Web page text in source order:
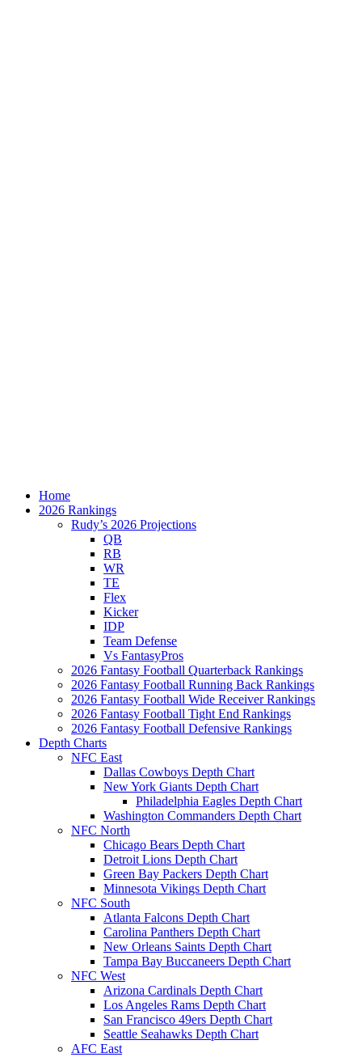
Home
2026 Rankings
Rudy’s 2026 Projections
QB
RB
WR
TE
Flex
Kicker
IDP
Team Defense
Vs FantasyPros
2026 Fantasy Football Quarterback Rankings
2026 Fantasy Football Running Back Rankings
2026 Fantasy Football Wide Receiver Rankings
2026 Fantasy Football Tight End Rankings
2026 Fantasy Football Defensive Rankings
Depth Charts
NFC East
Dallas Cowboys Depth Chart
New York Giants Depth Chart
Philadelphia Eagles Depth Chart
Washington Commanders Depth Chart
NFC North
Chicago Bears Depth Chart
Detroit Lions Depth Chart
Green Bay Packers Depth Chart
Minnesota Vikings Depth Chart
NFC South
Atlanta Falcons Depth Chart
Carolina Panthers Depth Chart
New Orleans Saints Depth Chart
Tampa Bay Buccaneers Depth Chart
NFC West
Arizona Cardinals Depth Chart
Los Angeles Rams Depth Chart
San Francisco 49ers Depth Chart
Seattle Seahawks Depth Chart
AFC East